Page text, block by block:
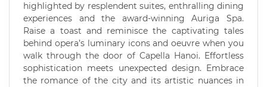
highlighted by resplendent suites, enthralling dining
experiences and the award-winning Auriga Spa.
Raise a toast and reminisce the captivating tales
behind opera’s luminary icons and oeuvre when you
walk through the door of Capella Hanoi. Effortless
sophistication meets unexpected design. Embrace
the romance of the city and its artistic nuances in